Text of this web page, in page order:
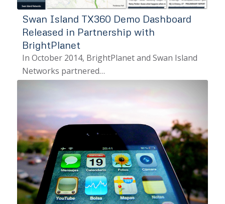
Swan Island TX360 Demo Dashboard
Released in Partnership with
BrightPlanet
In October 2014, BrightPlanet and Swan Island
Networks partnered…